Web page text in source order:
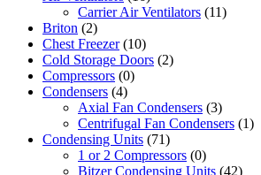
Carrier Air Ventilators (11)
Briton (2)
Chest Freezer (10)
Cold Storage Doors (2)
Compressors (0)
Condensers (4)
Axial Fan Condensers (3)
Centrifugal Fan Condensers (1)
Condensing Units (71)
1 or 2 Compressors (0)
Bitzer Condensing Units (42)